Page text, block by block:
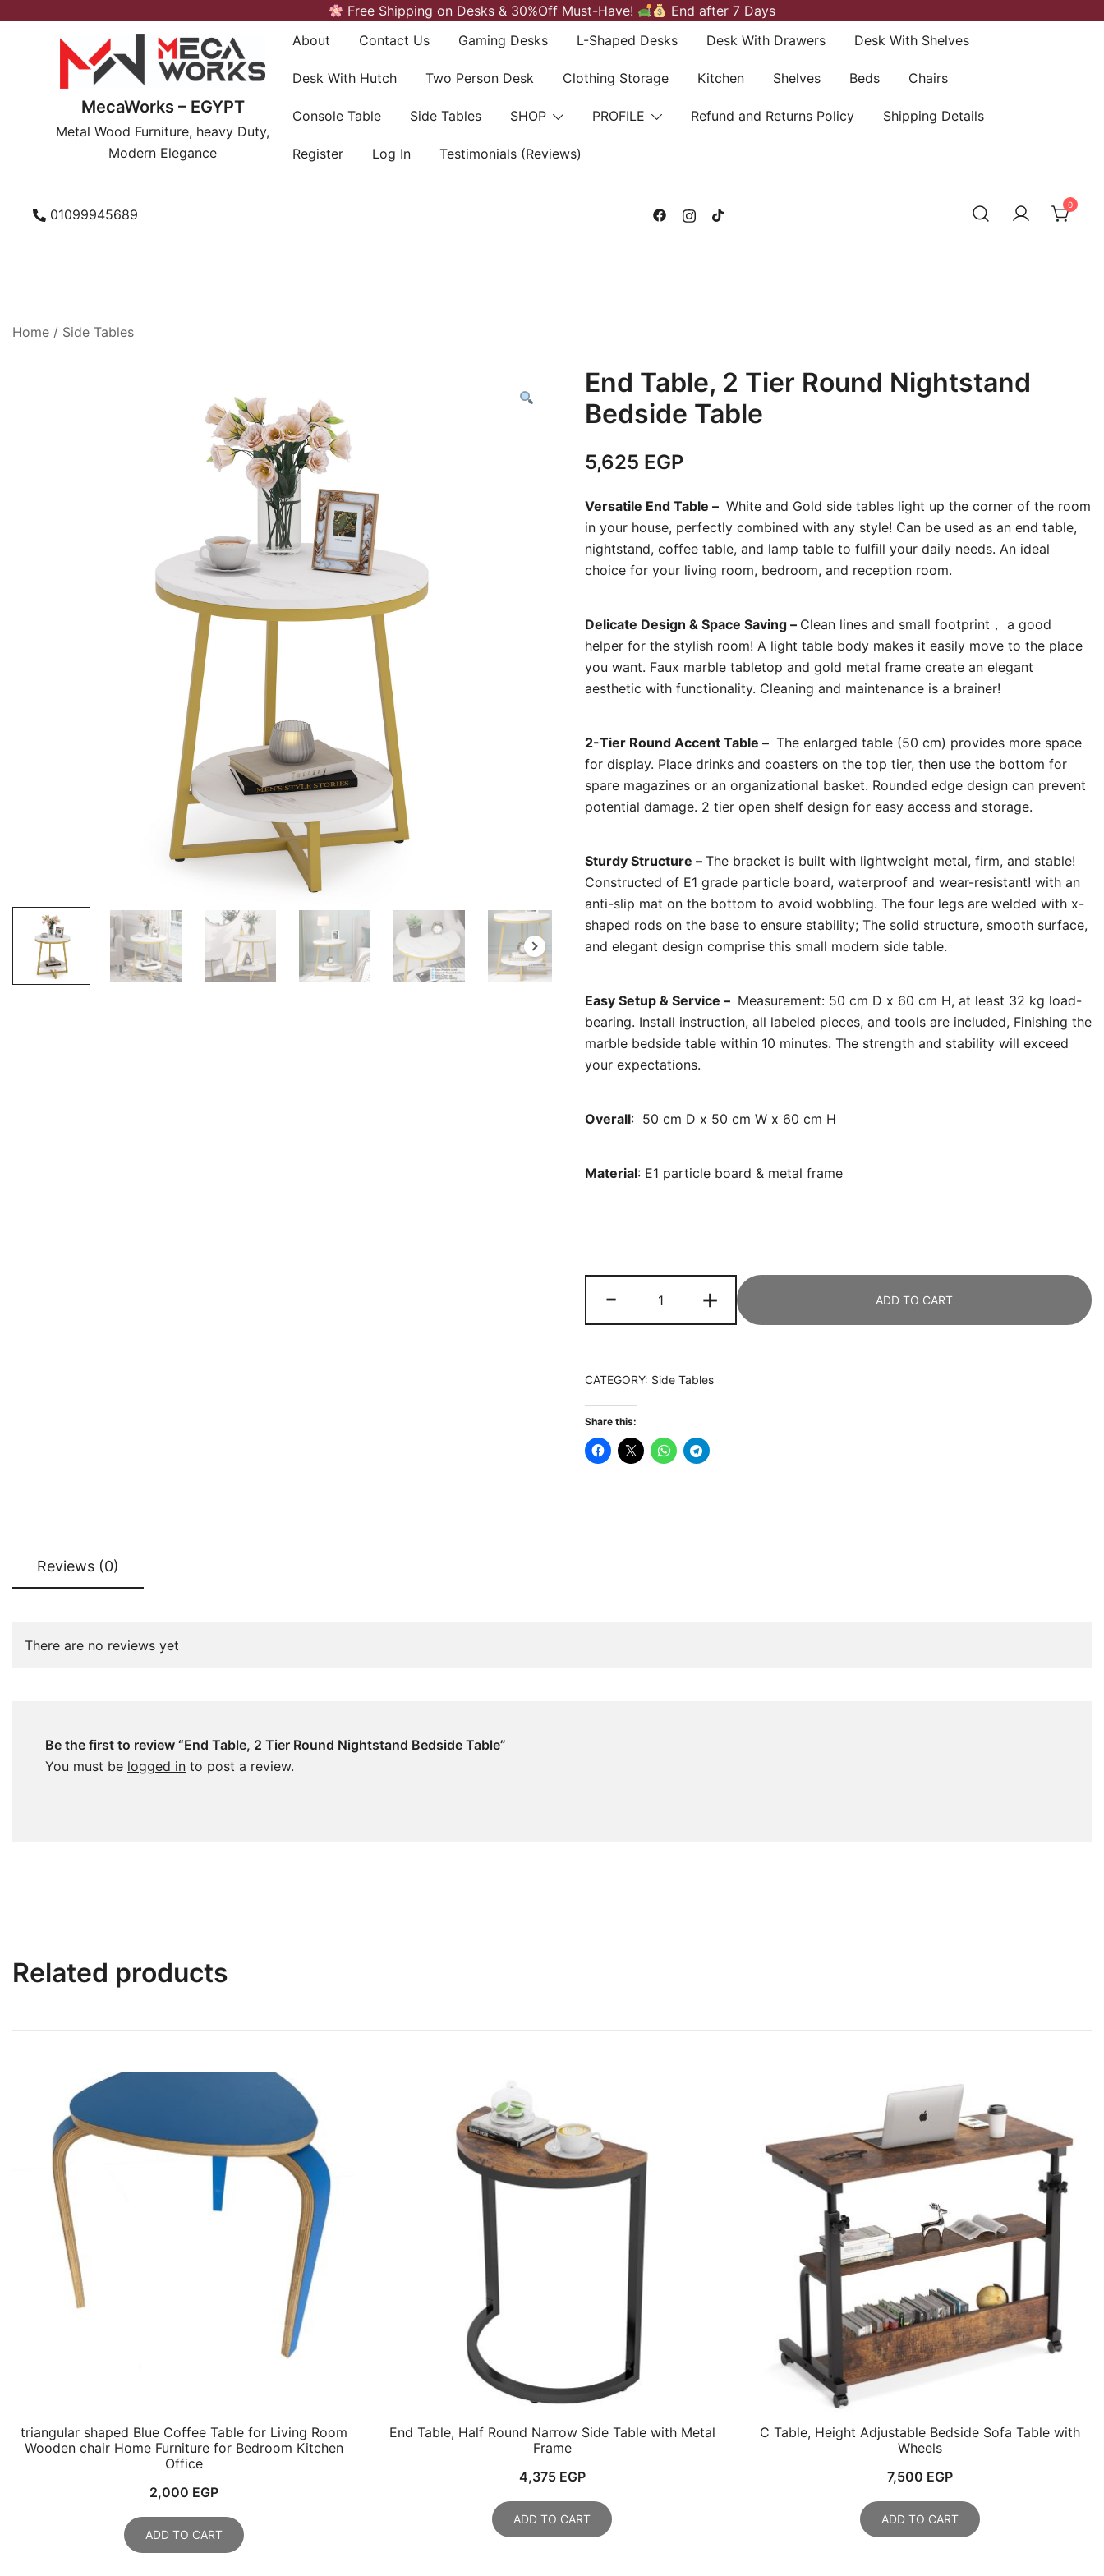
Free Shipping on Desks & 30%Off Must-Have! End after 7 Days
MecaWorks – EGYPT
Metal Wood Furniture, heavy Duty,
Modern Elegance
About Contact Us Gaming Desks L-Shaped Desks Desk With Drawers Desk With Shelves
Desk With Hutch Two Person Desk Clothing Storage Kitchen Shelves Beds Chairs
Console Table Side Tables SHOP PROFILE Refund and Returns Policy Shipping Details
Register Log In Testimonials (Reviews)
01099945689
0
Home / Side Tables
End Table, 2 Tier Round Nightstand
Bedside Table
5,625 EGP
Versatile End Table – White and Gold side tables light up the corner of the room
in your house, perfectly combined with any style! Can be used as an end table,
nightstand, coffee table, and lamp table to fulfill your daily needs. An ideal
choice for your living room, bedroom, and reception room.
Delicate Design & Space Saving – Clean lines and small footprint， a good
helper for the stylish room! A light table body makes it easily move to the place
you want. Faux marble tabletop and gold metal frame create an elegant
aesthetic with functionality. Cleaning and maintenance is a brainer!
2-Tier Round Accent Table – The enlarged table (50 cm) provides more space
for display. Place drinks and coasters on the top tier, then use the bottom for
spare magazines or an organizational basket. Rounded edge design can prevent
potential damage. 2 tier open shelf design for easy access and storage.
Sturdy Structure – The bracket is built with lightweight metal, firm, and stable!
Constructed of E1 grade particle board, waterproof and wear-resistant! with an
anti-slip mat on the bottom to avoid wobbling. The four legs are welded with x-
shaped rods on the base to ensure stability; The solid structure, smooth surface,
and elegant design comprise this small modern side table.
Easy Setup & Service – Measurement: 50 cm D x 60 cm H, at least 32 kg load-
bearing. Install instruction, all labeled pieces, and tools are included, Finishing the
marble bedside table within 10 minutes. The strength and stability will exceed
your expectations.
Overall: 50 cm D x 50 cm W x 60 cm H
Material: E1 particle board & metal frame
-
Table,
2
Tier
Round
Table
quantity
+ ADD TO CART
CATEGORY: Side Tables
Share this:
Reviews (0)
There are no reviews yet
Be the first to review “End Table, 2 Tier Round Nightstand Bedside Table”
You must be logged in to post a review.
Related products
triangular shaped Blue Coffee Table for Living Room
Wooden chair Home Furniture for Bedroom Kitchen
Office
2,000 EGP
ADD TO CART
End Table, Half Round Narrow Side Table with Metal
Frame
4,375 EGP
ADD TO CART
C Table, Height Adjustable Bedside Sofa Table with
Wheels
7,500 EGP
ADD TO CART